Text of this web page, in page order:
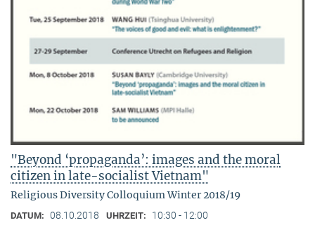
"Beyond ‘propaganda’: images and the moral
citizen in late-socialist Vietnam"
Religious Diversity Colloquium Winter 2018/19
DATUM: 08.10.2018 UHRZEIT: 10:30 - 12:00